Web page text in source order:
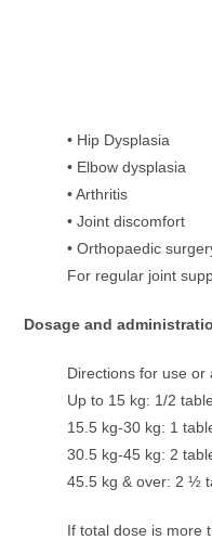
• Hip Dysplasia
• Elbow dysplasia
• Arthritis
• Joint discomfort
• Orthopaedic
For regular joint
Dosage and
Directions for use or
Up to 15 kg: 1/2
15.5 kg-30 kg: 1
30.5 kg-45 kg: 2
45.5 kg & over: 2 ½
If total dose is more